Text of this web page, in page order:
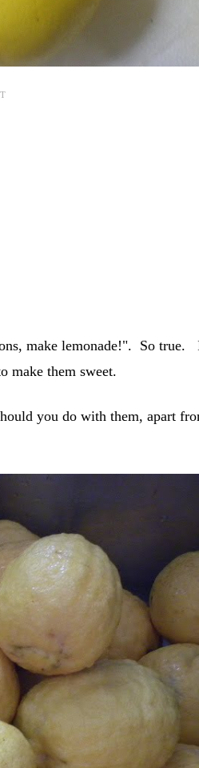
make lemonade!". So true.
make them sweet.
you do with them, apart